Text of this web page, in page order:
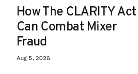
How The CLARITY Act
Can Combat Mixer
Fraud
Aug 5, 2026